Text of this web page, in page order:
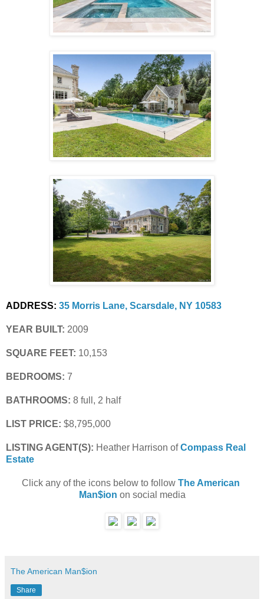
ADDRESS: 35 Morris Lane, Scarsdale, NY 10583
YEAR BUILT: 2009
SQUARE FEET: 10,153
BEDROOMS: 7
BATHROOMS: 8 full, 2 half
LIST PRICE: $8,795,000
LISTING AGENT(S): Heather Harrison of Compass Real
Estate
Click any of the icons below to follow The American
Man$ion on social media
The American Man$ion
Share